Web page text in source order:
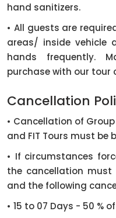
hand sanitizers.
• All guests are
areas/ inside vehicle
hands frequently.
purchase with our tour
Cancellation
• Cancellation of
and FIT Tours must be
• If circumstances
the cancellation
and the following
• 15 to 07 Days - 50 %